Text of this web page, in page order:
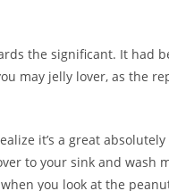
the significant. It had
may jelly lover, as the
it’s a great
to your sink and wash
you look at the